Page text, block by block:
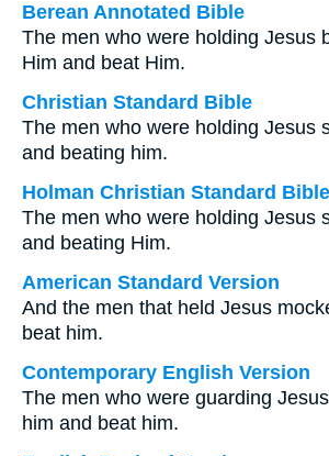
Berean Annotated Bible
The men who were holding Jesus
Him and beat Him.
Christian Standard Bible
The men who were holding Jesus
and beating him.
Holman Christian Standard Bible
The men who were holding Jesus
and beating Him.
American Standard Version
And the men that held Jesus
beat him.
Contemporary English Version
The men who were guarding
him and beat him.